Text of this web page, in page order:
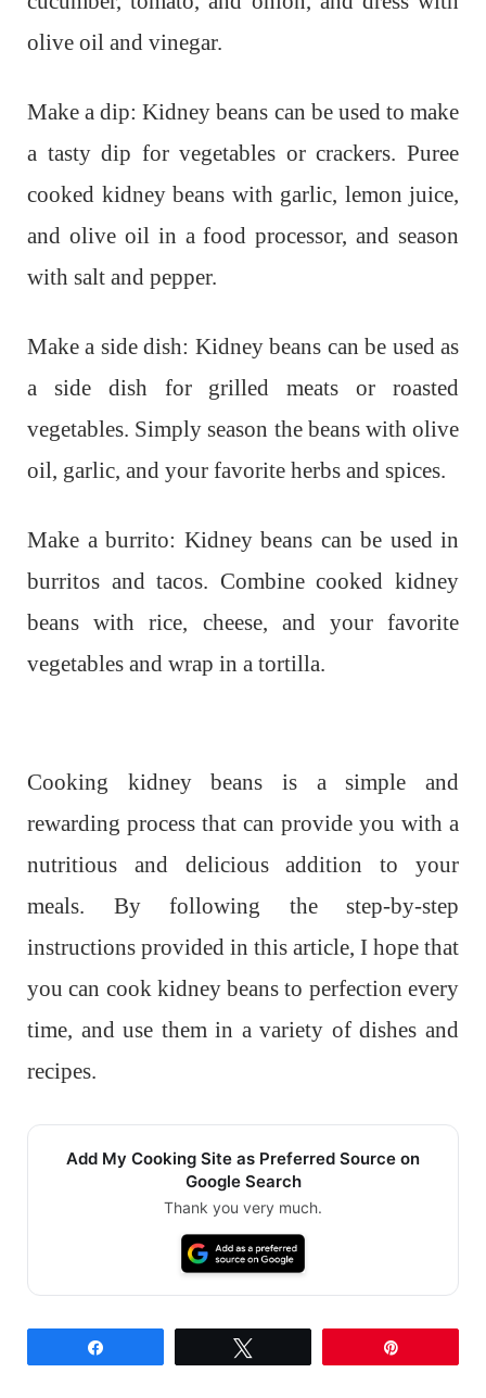
olive oil and vinegar.
Make a dip: Kidney beans can be used to make
a tasty dip for vegetables or crackers. Puree
cooked kidney beans with garlic, lemon juice,
and olive oil in a food processor, and season
with salt and pepper.
Make a side dish: Kidney beans can be used as
a side dish for grilled meats or roasted
vegetables. Simply season the beans with olive
oil, garlic, and your favorite herbs and spices.
Make a burrito: Kidney beans can be used in
burritos and tacos. Combine cooked kidney
beans with rice, cheese, and your favorite
vegetables and wrap in a tortilla.
Cooking kidney beans is a simple and
rewarding process that can provide you with a
nutritious and delicious addition to your
meals. By following the step-by-step
instructions provided in this article, I hope that
you can cook kidney beans to perfection every
time, and use them in a variety of dishes and
recipes.
Add My Cooking Site as Preferred Source on
Google Search
Thank you very much.